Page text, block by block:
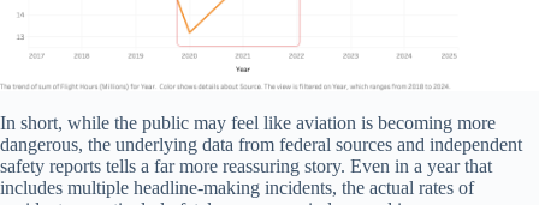
In short, while the public may feel like aviation is becoming more
dangerous, the underlying data from federal sources and independent
safety reports tells a far more reassuring story. Even in a year that
includes multiple headline-making incidents, the actual rates of